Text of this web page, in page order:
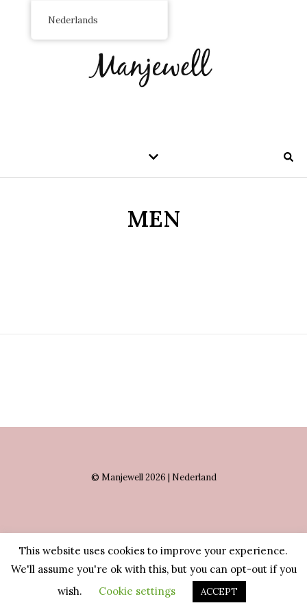
MEN
© Manjewell 2026 | Nederland
This website uses cookies to improve your experience.
We'll assume you're ok with this, but you can opt-out if you
wish.
Cookie settings ACCEPT
Nederlands